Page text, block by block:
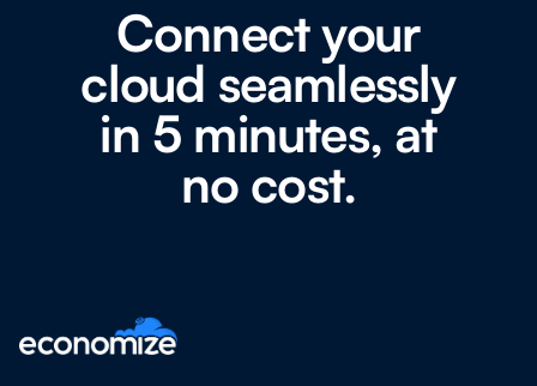
Connect your
cloud seamlessly
in 5 minutes, at
no cost.